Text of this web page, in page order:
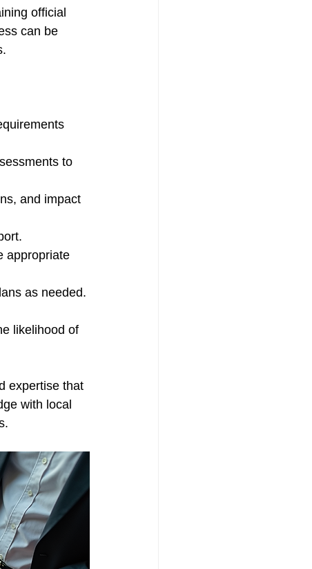
official
can be
to
and impact
appropriate
as needed.
likelihood of
expertise that
with local